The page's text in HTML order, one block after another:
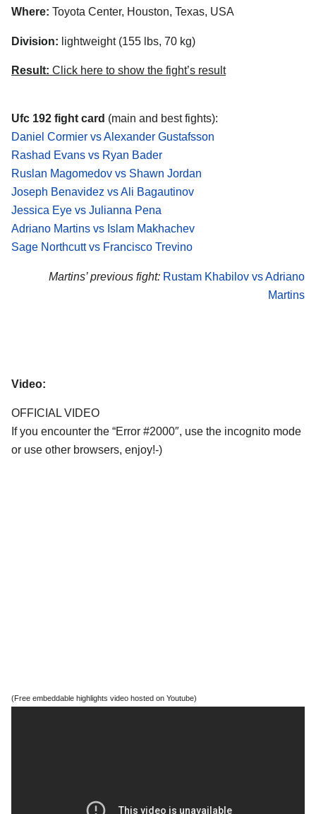
Where: Toyota Center, Houston, Texas, USA
Division: lightweight (155 lbs, 70 kg)
Result: Click here to show the fight’s result
Ufc 192 fight card (main and best fights):
Daniel Cormier vs Alexander Gustafsson
Rashad Evans vs Ryan Bader
Ruslan Magomedov vs Shawn Jordan
Joseph Benavidez vs Ali Bagautinov
Jessica Eye vs Julianna Pena
Adriano Martins vs Islam Makhachev
Sage Northcutt vs Francisco Trevino
Martins’ previous fight: Rustam Khabilov vs Adriano
Martins
Video:
OFFICIAL VIDEO
If you encounter the “Error #2000″, use the incognito mode
or use other browsers, enjoy!-)
(Free embeddable highlights video hosted on Youtube)